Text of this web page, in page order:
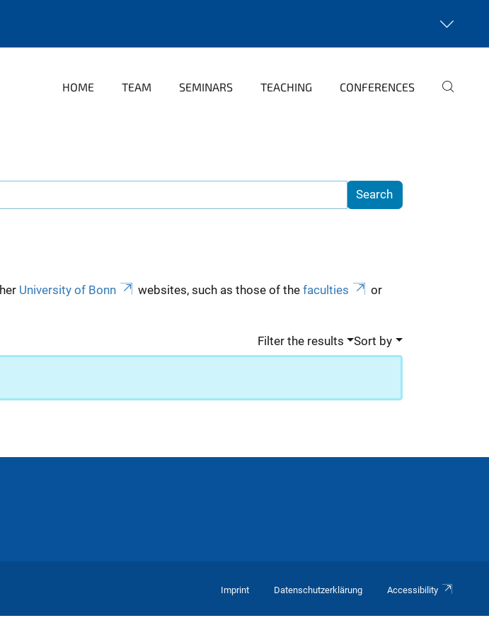
HOME TEAM SEMINARS TEACHING CONFERENCES
University of Bonn websites, such as those of the faculties
or
Filter the results Sort by
Imprint Datenschutzerklärung Accessibility